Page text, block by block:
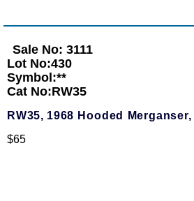
Sale No: 3111
Lot No:430
Symbol:**
Cat No:RW35
RW35, 1968 Hooded Merganser,
$65